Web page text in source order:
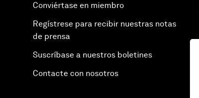
Conviértase en miembro
Regístrese para recibir nuestras notas
de prensa
Suscríbase a nuestros boletines
Contacte con nosotros